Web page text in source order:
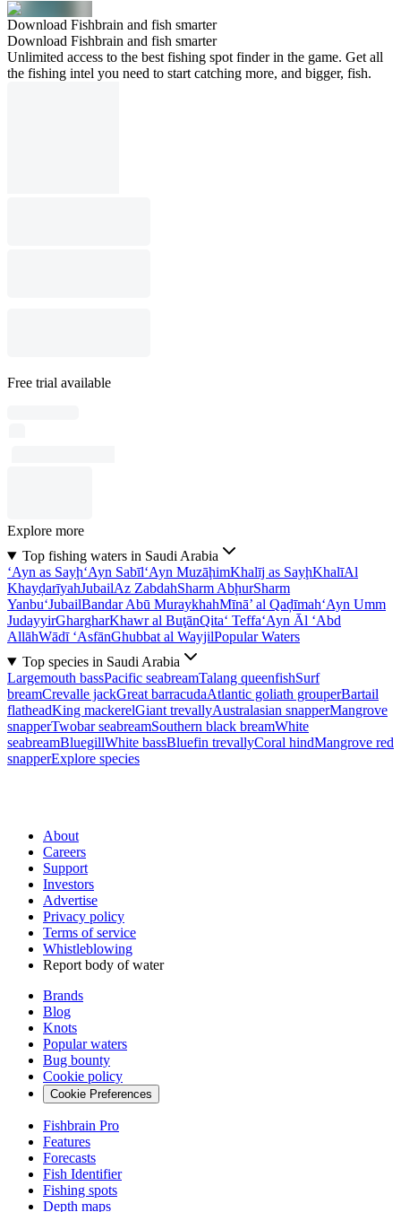
Download Fishbrain and fish smarter
Download Fishbrain and fish smarter
Unlimited access to the best fishing spot finder in the game. Get all
the fishing intel you need to start catching more, and bigger, fish.
Free trial available
Explore more
Top fishing waters in Saudi Arabia
‘Ayn as Sayḩ‘Ayn Sabīl‘Ayn MuzāḩimKhalīj as SayḩKhalīAl
KhayḑarīyahJubailAz ZabdahSharm AbḩurSharm
Yanbu‘JubailBandar Abū MuraykhahMīnā’ al Qaḑīmah‘Ayn Umm
JudayyirGhargharKhawr al BuţānQita‘ Teffa‘Ayn Āl ‘Abd
AllāhWādī ‘AsfānGhubbat al WayjilPopular Waters
Top species in Saudi Arabia
Largemouth bassPacific seabreamTalang queenfishSurf
breamCrevalle jackGreat barracudaAtlantic goliath grouperBartail
flatheadKing mackerelGiant trevallyAustralasian snapperMangrove
snapperTwobar seabreamSouthern black breamWhite
seabreamBluegillWhite bassBluefin trevallyCoral hindMangrove red
snapperExplore species
About
Careers
Support
Investors
Advertise
Privacy policy
Terms of service
Whistleblowing
Report body of water
Brands
Blog
Knots
Popular waters
Bug bounty
Cookie policy
Cookie Preferences
Fishbrain Pro
Features
Forecasts
Fish Identifier
Fishing spots
Depth maps